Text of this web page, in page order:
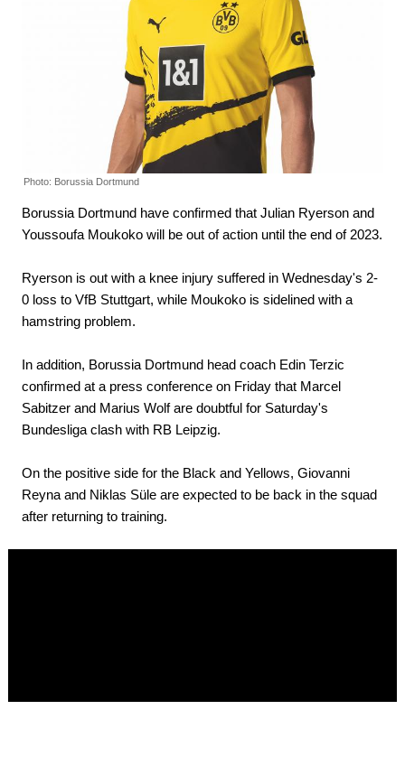
Photo: Borussia Dortmund
Borussia Dortmund have confirmed that Julian Ryerson and
Youssoufa Moukoko will be out of action until the end of 2023.
Ryerson is out with a knee injury suffered in Wednesday's 2-
0 loss to VfB Stuttgart, while Moukoko is sidelined with a
hamstring problem.
In addition, Borussia Dortmund head coach Edin Terzic
confirmed at a press conference on Friday that Marcel
Sabitzer and Marius Wolf are doubtful for Saturday's
Bundesliga clash with RB Leipzig.
On the positive side for the Black and Yellows, Giovanni
Reyna and Niklas Süle are expected to be back in the squad
after returning to training.